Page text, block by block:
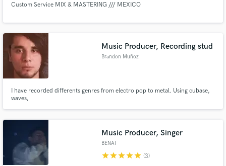
Custom Service MIX & MASTERING /// MEXICO
Music Producer, Recording stud
Brandon Muñoz
I have recorded differents genres from electro pop to metal. Using cubase,
waves,
Music Producer, Singer
BENAI
starstarstarstarstar (3)